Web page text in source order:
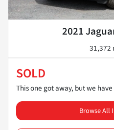
2021
31,372
SOLD
This one got away, but we
Browse All